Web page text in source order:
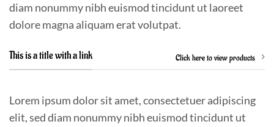
diam nonummy nibh euismod tincidunt ut laoreet
dolore magna aliquam erat volutpat.
This is a title with a link Click here to view products
Lorem ipsum dolor sit amet, consectetuer adipiscing
elit, sed diam nonummy nibh euismod tincidunt ut